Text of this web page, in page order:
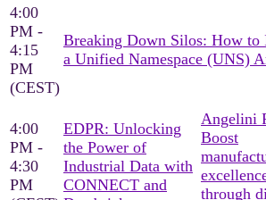
4:00
PM -
4:15
PM
(CEST)
Breaking Down Silos: How
a Unified Namespace (UNS)
4:00
PM -
4:30
PM
EDPR: Unlocking
the Power of
Industrial Data with
CONNECT and
Angelini
Boost
through